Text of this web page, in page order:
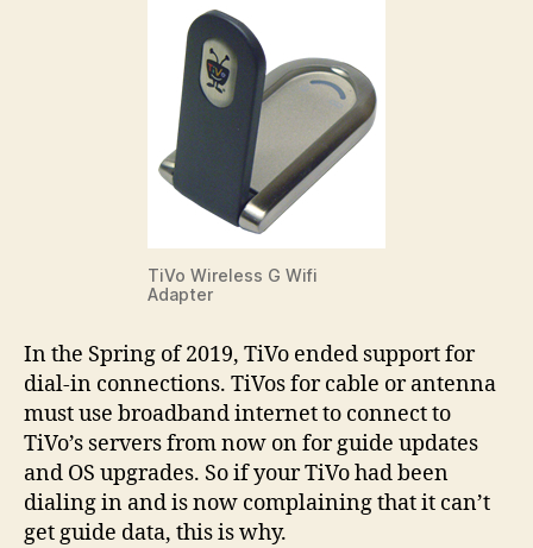
TiVo Wireless G Wifi
Adapter
In the Spring of 2019, TiVo ended support for
dial-in connections. TiVos for cable or antenna
must use broadband internet to connect to
TiVo’s servers from now on for guide updates
and OS upgrades. So if your TiVo had been
dialing in and is now complaining that it can’t
get guide data, this is why.